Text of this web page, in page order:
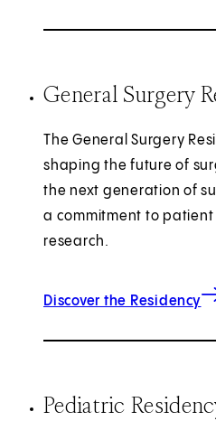
General Surgery
The General Surgery
shaping the future of
the next generation of
a commitment to
research.
Discover the Residency
Pediatric